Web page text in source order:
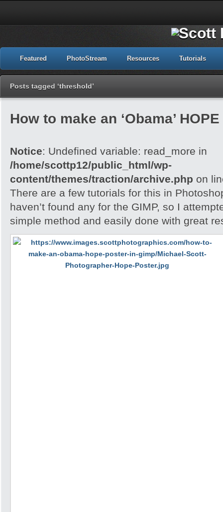
Featured PhotoStream Resources Tutorials
Posts tagged ‘threshold’
How to make an ‘Obama’
Notice: Undefined variable: read_more in
/home/scottp12/public_html/wp-
content/themes/traction/archive.php on
There are a few tutorials for this in
haven’t found any for the GIMP, so I
simple method and easily done with great